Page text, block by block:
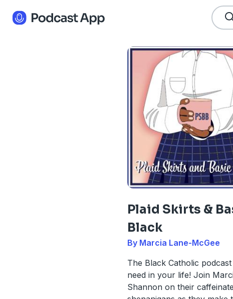
Plaid Skirts &
Black
By Marcia Lane-McGee
The Black Catholic
need in your life! Join
Shannon on their